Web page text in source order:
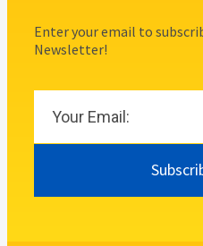
Enter your email to
Newsletter!